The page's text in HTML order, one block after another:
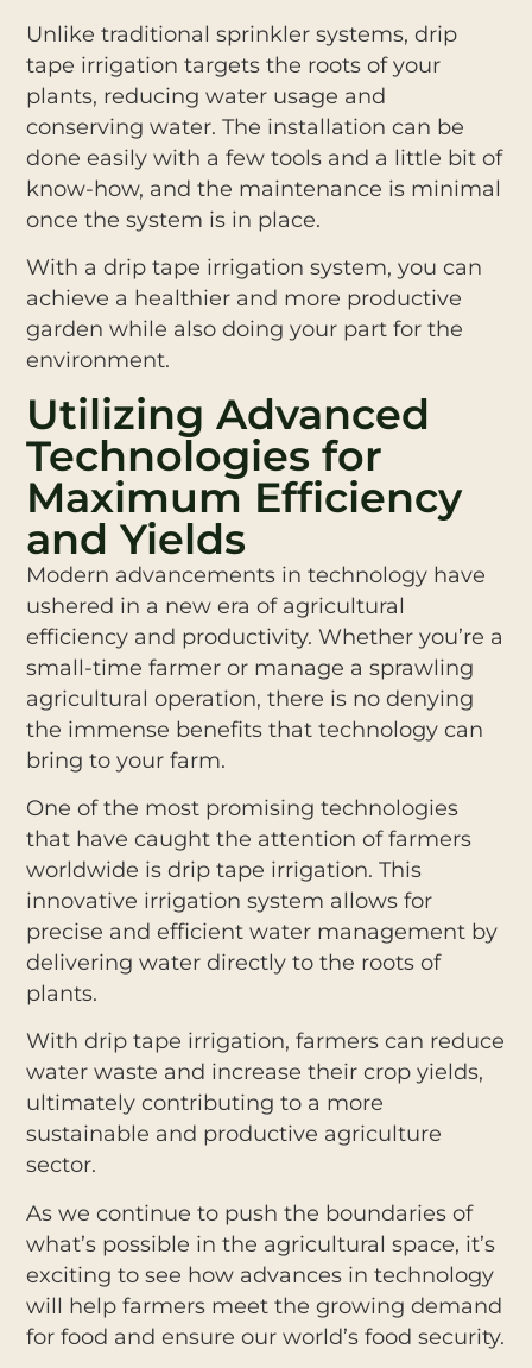
Unlike traditional sprinkler systems, drip
tape irrigation targets the roots of your
plants, reducing water usage and
conserving water. The installation can be
done easily with a few tools and a little bit of
know-how, and the maintenance is minimal
once the system is in place.
With a drip tape irrigation system, you can
achieve a healthier and more productive
garden while also doing your part for the
environment.
Utilizing Advanced
Technologies for
Maximum Efficiency
and Yields
Modern advancements in technology have
ushered in a new era of agricultural
efficiency and productivity. Whether you’re a
small-time farmer or manage a sprawling
agricultural operation, there is no denying
the immense benefits that technology can
bring to your farm.
One of the most promising technologies
that have caught the attention of farmers
worldwide is drip tape irrigation. This
innovative irrigation system allows for
precise and efficient water management by
delivering water directly to the roots of
plants.
With drip tape irrigation, farmers can reduce
water waste and increase their crop yields,
ultimately contributing to a more
sustainable and productive agriculture
sector.
As we continue to push the boundaries of
what’s possible in the agricultural space, it’s
exciting to see how advances in technology
will help farmers meet the growing demand
for food and ensure our world’s food security.